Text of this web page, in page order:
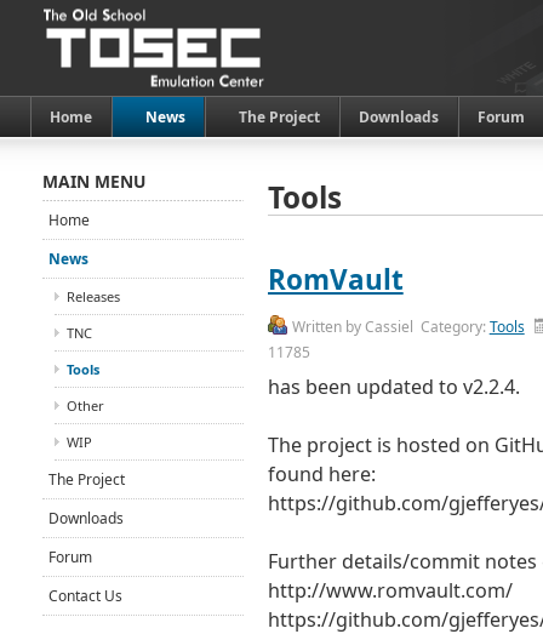
Home News The Project Downloads Forum
Tools
RomVault
Written byCassiel Category:Tools
11785
has been updated to v2.2.4.
The project is hosted on
found here:
https://github.com/
Further details/commit notes
http://www.romvault.com/
https://github.com/
MAIN MENU
Home
News
Releases
TNC
Tools
Other
WIP
The Project
Downloads
Forum
Contact Us